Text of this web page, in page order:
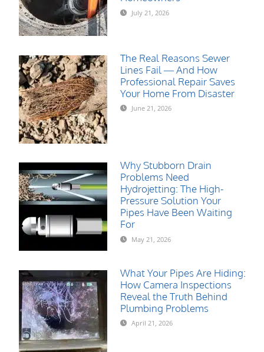
July 21, 2026
The Real Reasons Sewer
Lines Fail — And How
Professional Repair Saves
Your Home From Disaster
June 21, 2026
Why Stubborn Drain
Problems Need
Hydrojetting: The High-
Pressure Solution Your
Pipes Have Been Waiting
For
May 21, 2026
What Your Pipes Are Hiding:
How Camera Inspections
Reveal the Truth Behind
Plumbing Problems
April 21, 2026